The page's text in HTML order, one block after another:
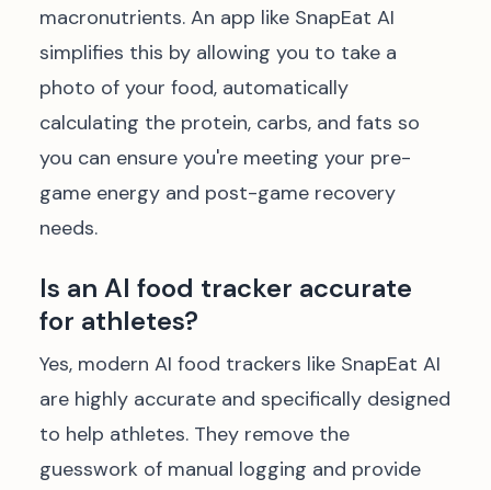
macronutrients. An app like SnapEat AI
simplifies this by allowing you to take a
photo of your food, automatically
calculating the protein, carbs, and fats so
you can ensure you're meeting your pre-
game energy and post-game recovery
needs.
Is an AI food tracker accurate
for athletes?
Yes, modern AI food trackers like SnapEat AI
are highly accurate and specifically designed
to help athletes. They remove the
guesswork of manual logging and provide